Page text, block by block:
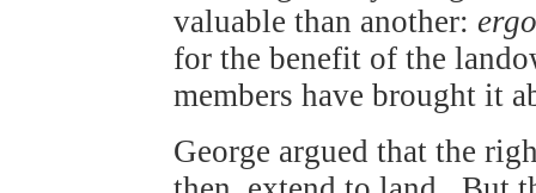
valuable than another: ergo
for the benefit of the
members have brought it
George argued that the